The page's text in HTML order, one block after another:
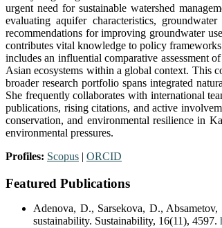
urgent need for sustainable watershed
evaluating aquifer characteristics,
recommendations for improving groundwater
contributes vital knowledge to policy
includes an influential comparative assessment
Asian ecosystems within a global context. This
broader research portfolio spans integrated
She frequently collaborates with international
publications, rising citations, and active
conservation, and environmental resilience in
environmental pressures.
Profiles: Scopus | ORCID
Featured Publications
Adenova, D., Sarsekova, D.,
sustainability. Sustainability, 16(11), 4597.